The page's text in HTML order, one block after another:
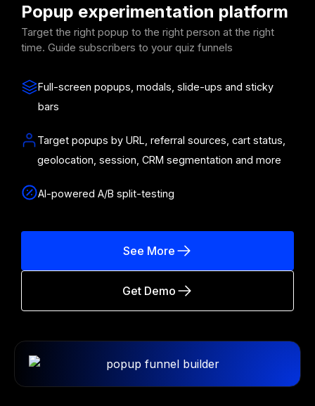
Popup experimentation platform
Target the right popup to the right person at the right
time. Guide subscribers to your quiz funnels
Full-screen popups, modals, slide-ups and sticky
bars
Target popups by URL, referral sources, cart status,
geolocation, session, CRM segmentation and more
AI-powered A/B split-testing
See More
Get Demo